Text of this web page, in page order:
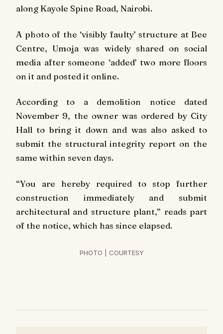
along Kayole Spine Road, Nairobi.
A photo of the ‘visibly faulty’ structure at Bee
Centre, Umoja was widely shared on social
media after someone ‘added’ two more floors
on it and posted it online.
According to a demolition notice dated
November 9, the owner was ordered by City
Hall to bring it down and was also asked to
submit the structural integrity report on the
same within seven days.
“You are hereby required to stop further
construction immediately and submit
architectural and structure plant,” reads part
of the notice, which has since elapsed.
PHOTO | COURTESY